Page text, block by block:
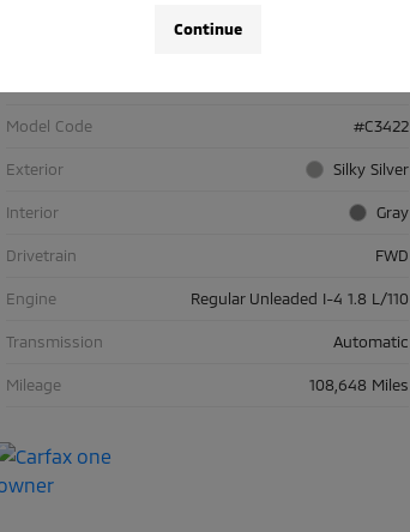
Model Code #C3422
Exterior Silky Silver
Interior Gray
Drivetrain FWD
Engine Regular Unleaded I-4 1.8 L/110
Transmission Automatic
Mileage 108,648 Miles
Continue